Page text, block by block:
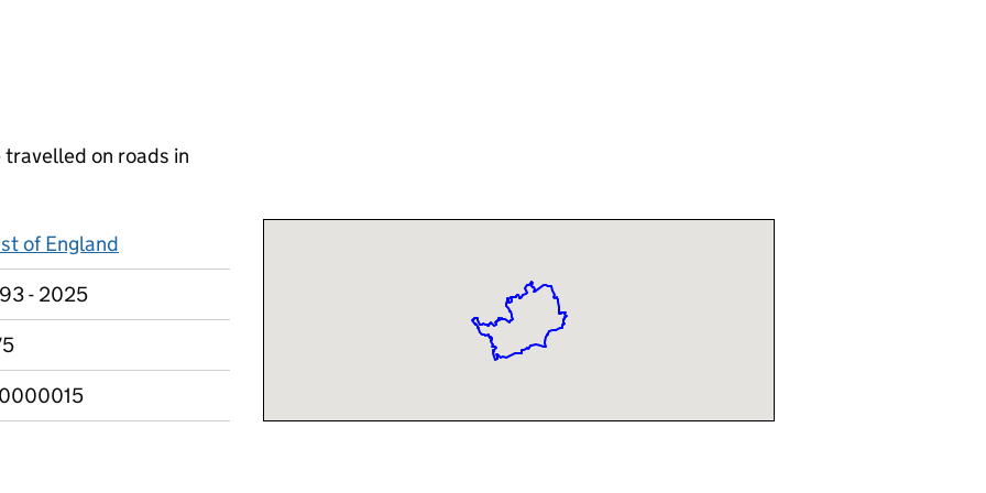
on roads in
of England
- 2025